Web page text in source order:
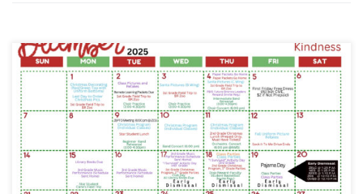
Parents: Please use our Pre-K through 6th grade activities calendar
as a quick reference for the month of December.#WeAreZachary